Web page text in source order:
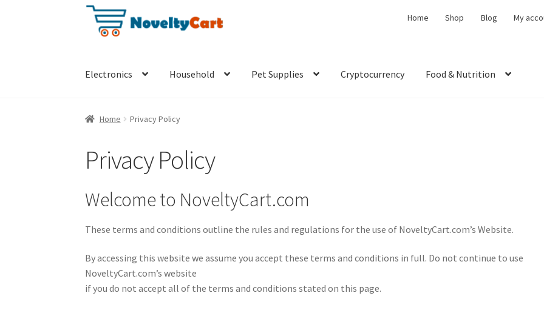
Skip
Skip
Home Shop Blog My
Electronics Household Pet Supplies Cryptocurrency Food & Nutrition
Home Privacy Policy
Privacy Policy
Welcome to NoveltyCart.com
These terms and conditions outline the rules and regulations for the use of NoveltyCart.com’s Website.
By accessing this website we assume you accept these terms and conditions in full. Do not continue to use
NoveltyCart.com’s website
if you do not accept all of the terms and conditions stated on this page.